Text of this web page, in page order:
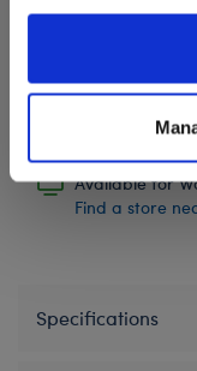
information to
purposes; and (ii)
We're sorry, but
In Stock for
Available for
Find a store
Specifications